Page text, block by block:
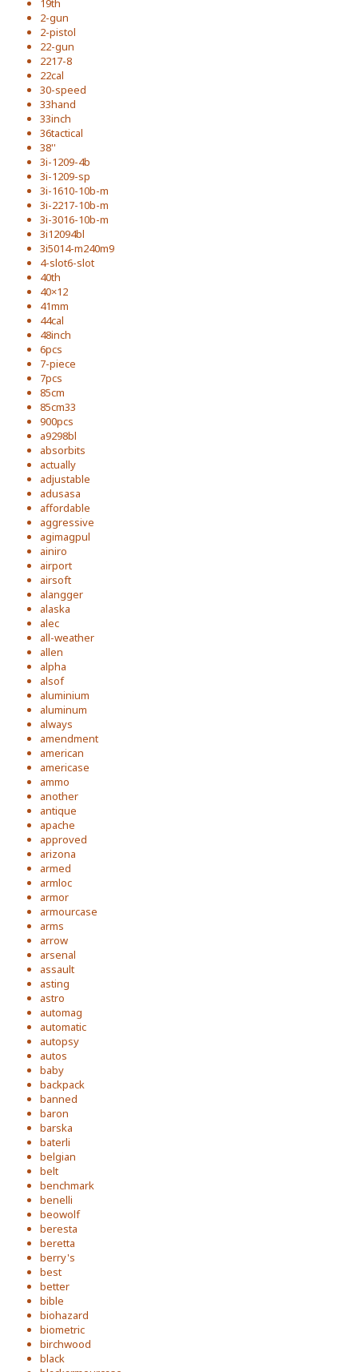
19th
2-gun
2-pistol
22-gun
2217-8
22cal
30-speed
33hand
33inch
36tactical
38''
3i-1209-4b
3i-1209-sp
3i-1610-10b-m
3i-2217-10b-m
3i-3016-10b-m
3i12094bl
3i5014-m240m9
4-slot6-slot
40th
40×12
41mm
44cal
48inch
6pcs
7-piece
7pcs
85cm
85cm33
900pcs
a9298bl
absorbits
actually
adjustable
adusasa
affordable
aggressive
agimagpul
ainiro
airport
airsoft
alangger
alaska
alec
all-weather
allen
alpha
alsof
aluminium
aluminum
always
amendment
american
americase
ammo
another
antique
apache
approved
arizona
armed
armloc
armor
armourcase
arms
arrow
arsenal
assault
asting
astro
automag
automatic
autopsy
autos
baby
backpack
banned
baron
barska
baterli
belgian
belt
benchmark
benelli
beowolf
beresta
beretta
berry's
best
better
bible
biohazard
biometric
birchwood
black